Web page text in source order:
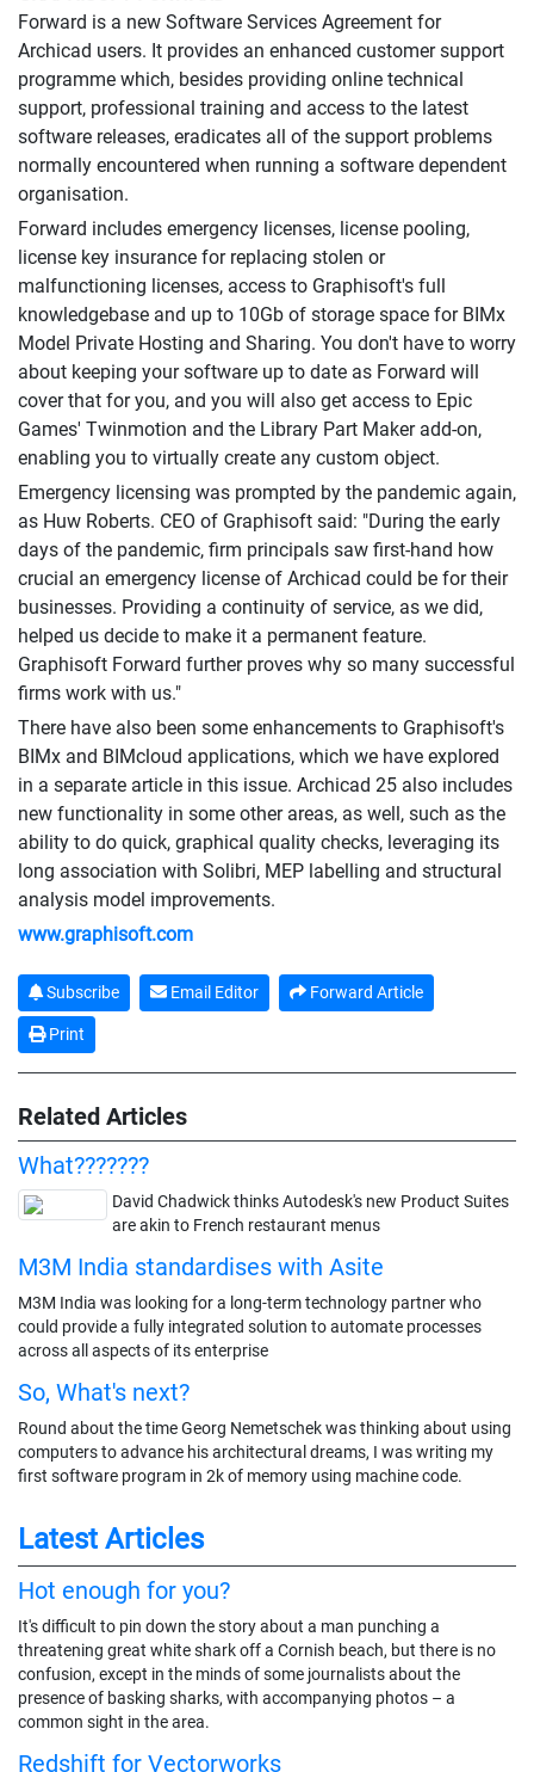
Forward is a new Software Services Agreement for
Archicad users. It provides an enhanced customer support
programme which, besides providing online technical
support, professional training and access to the latest
software releases, eradicates all of the support problems
normally encountered when running a software dependent
organisation.
Forward includes emergency licenses, license pooling,
license key insurance for replacing stolen or
malfunctioning licenses, access to Graphisoft's full
knowledgebase and up to 10Gb of storage space for BIMx
Model Private Hosting and Sharing. You don't have to worry
about keeping your software up to date as Forward will
cover that for you, and you will also get access to Epic
Games' Twinmotion and the Library Part Maker add-on,
enabling you to virtually create any custom object.
Emergency licensing was prompted by the pandemic again,
as Huw Roberts. CEO of Graphisoft said: "During the early
days of the pandemic, firm principals saw first-hand how
crucial an emergency license of Archicad could be for their
businesses. Providing a continuity of service, as we did,
helped us decide to make it a permanent feature.
Graphisoft Forward further proves why so many successful
firms work with us."
There have also been some enhancements to Graphisoft's
BIMx and BIMcloud applications, which we have explored
in a separate article in this issue. Archicad 25 also includes
new functionality in some other areas, as well, such as the
ability to do quick, graphical quality checks, leveraging its
long association with Solibri, MEP labelling and structural
analysis model improvements.
www.graphisoft.com
Subscribe Email Editor Forward Article
Print
Related Articles
What???????
David Chadwick thinks Autodesk's new Product Suites
are akin to French restaurant menus
M3M India standardises with Asite
M3M India was looking for a long-term technology partner who
could provide a fully integrated solution to automate processes
across all aspects of its enterprise
So, What's next?
Round about the time Georg Nemetschek was thinking about using
computers to advance his architectural dreams, I was writing my
first software program in 2k of memory using machine code.
Latest Articles
Hot enough for you?
It's difficult to pin down the story about a man punching a
threatening great white shark off a Cornish beach, but there is no
confusion, except in the minds of some journalists about the
presence of basking sharks, with accompanying photos – a
common sight in the area.
Redshift for Vectorworks